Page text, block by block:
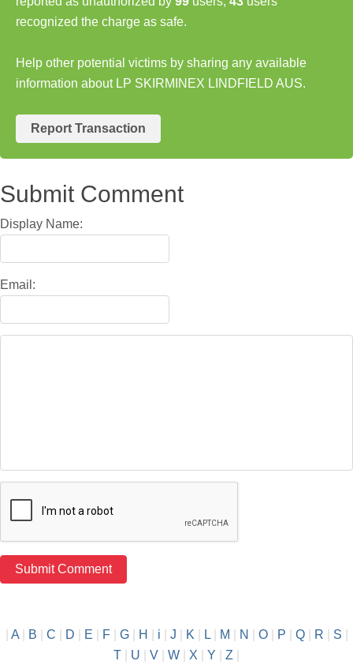
recognized the charge as safe.
Help other potential victims by sharing any available
information about LP SKIRMINEX LINDFIELD AUS.
Report Transaction
Submit Comment
Display Name:
Email:
A| B C D E F| G| H i J K L| M N O| P Q| R S
T
U V W X Y Z